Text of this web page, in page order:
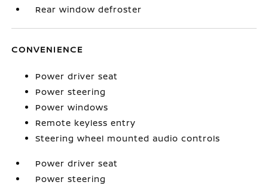
Rear window defroster
CONVENIENCE
Power driver seat
Power steering
Power windows
Remote keyless entry
Steering wheel mounted audio controls
Power driver seat
Power steering